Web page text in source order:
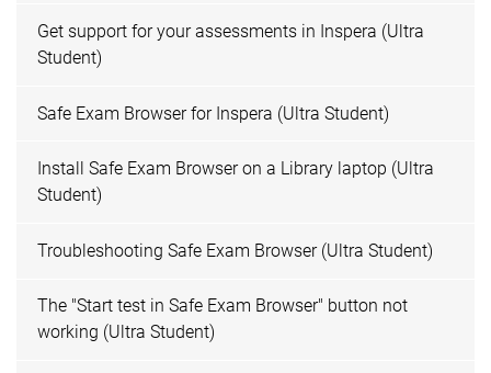
Get support for your assessments in Inspera (Ultra
Student)
Safe Exam Browser for Inspera (Ultra Student)
Install Safe Exam Browser on a Library laptop (Ultra
Student)
Troubleshooting Safe Exam Browser (Ultra Student)
The "Start test in Safe Exam Browser" button not
working (Ultra Student)